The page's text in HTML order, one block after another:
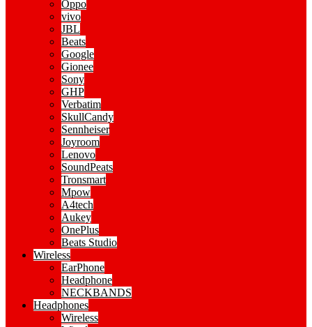
Oppo
vivo
JBL
Beats
Google
Gionee
Sony
GHP
Verbatim
SkullCandy
Sennheiser
Joyroom
Lenovo
SoundPeats
Tronsmart
Mpow
A4tech
Aukey
OnePlus
Beats Studio
Wireless
EarPhone
Headphone
NECKBANDS
Headphones
Wireless